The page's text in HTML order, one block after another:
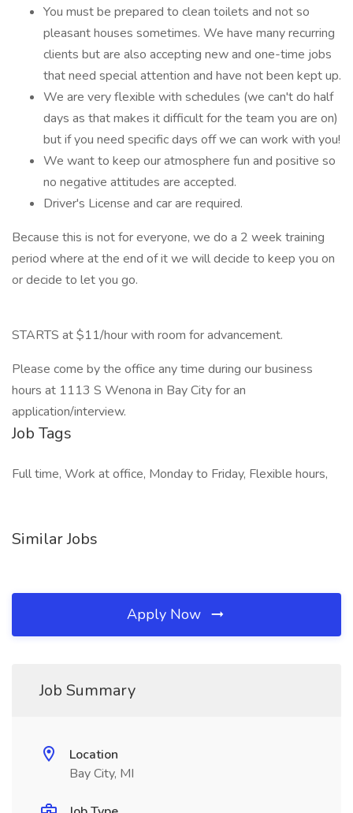
You must be prepared to clean toilets and not so
pleasant houses sometimes. We have many recurring
clients but are also accepting new and one-time jobs
that need special attention and have not been kept up.
We are very flexible with schedules (we can't do half
days as that makes it difficult for the team you are on)
but if you need specific days off we can work with you!
We want to keep our atmosphere fun and positive so
no negative attitudes are accepted.
Driver's License and car are required.
Because this is not for everyone, we do a 2 week training
period where at the end of it we will decide to keep you on
or decide to let you go.
STARTS at $11/hour with room for advancement.
Please come by the office any time during our business
hours at 1113 S Wenona in Bay City for an
application/interview.
Job Tags
Full time, Work at office, Monday to Friday, Flexible hours,
Similar Jobs
Apply Now
Job Summary
Location
Bay City, MI